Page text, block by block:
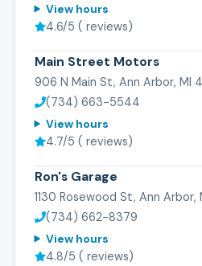
View hours
4.6/5 ( reviews)
Main Street Motors
906 N Main St, Ann Arbor, MI
(734) 663-5544
View hours
4.7/5 ( reviews)
Ron's Garage
1130 Rosewood St, Ann Arbor,
(734) 662-8379
View hours
4.8/5 ( reviews)